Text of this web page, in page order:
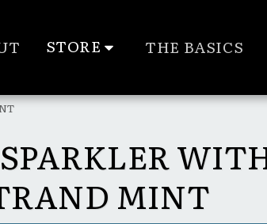
STORE THE BASICS
SPARKLER
MINT